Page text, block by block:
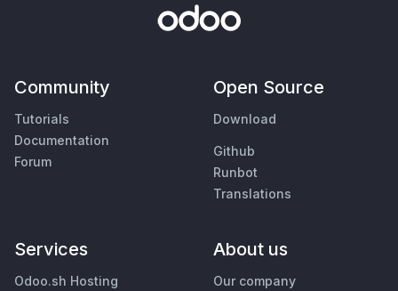
Community
Tutorials
Documentation
Forum
Open Source
Download
Github
Runbot
Translations
Services
Odoo.sh Hosting
About us
Our company